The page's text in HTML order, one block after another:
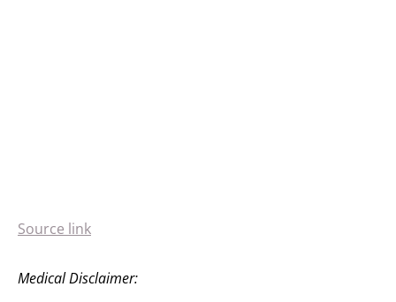
Source link
Medical Disclaimer: